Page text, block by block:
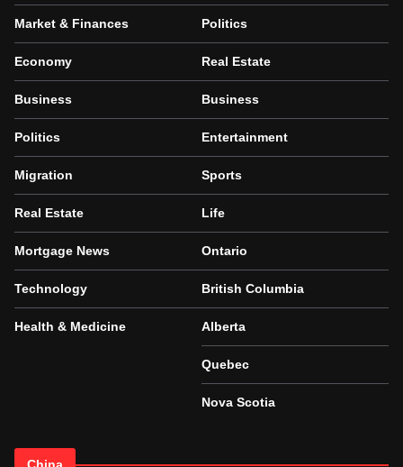
Market & Finances
Economy
Business
Politics
Migration
Real Estate
Mortgage News
Technology
Health & Medicine
Politics
Real Estate
Business
Entertainment
Sports
Life
Ontario
British Columbia
Alberta
Quebec
Nova Scotia